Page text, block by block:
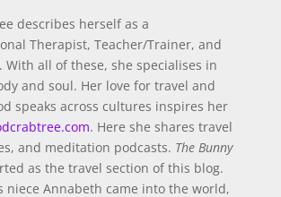
describes herself as a
Therapist, Teacher/Trainer, and
With all of these, she specialises in
and soul. Her love for travel and
speaks across cultures inspires her
. Here she shares travel
and meditation podcasts. The Bunny
as the travel section of this blog.
niece Annabeth came into the world,